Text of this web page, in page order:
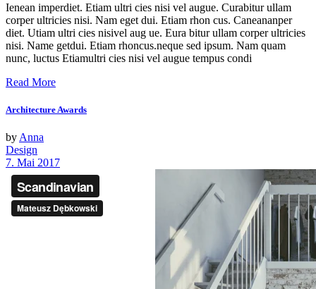
Ienean imperdiet. Etiam ultri cies nisi vel augue. Curabitur ullam
corper ultricies nisi. Nam eget dui. Etiam rhon cus. Caneananper
diet. Utiam ultri cies nisivel aug ue. Eura bitur ullam corper ultricies
nisi. Name getdui. Etiam rhoncus.neque sed ipsum. Nam quam
nunc, luctus Etiamultri cies nisi vel augue tempus condi
Read More
Architecture Awards
by Anna
Design
7. Mai 2017